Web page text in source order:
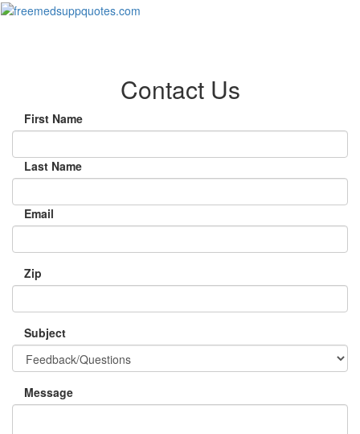
Contact Us
First Name
Last Name
Email
Zip
Subject
Message